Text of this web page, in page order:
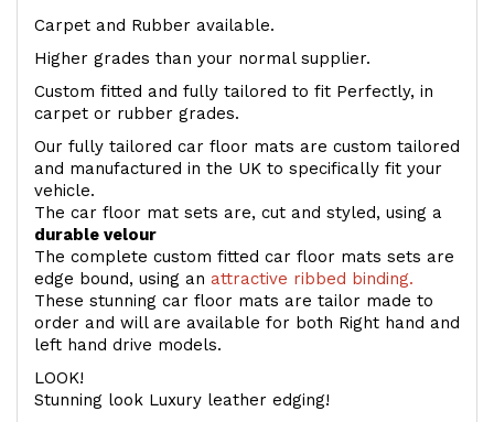
Carpet and Rubber available.
Higher grades than your normal supplier.
Custom fitted and fully tailored to fit Perfectly, in
carpet or rubber grades.
Our fully tailored car floor mats are custom tailored
and manufactured in the UK to specifically fit your
vehicle.
The car floor mat sets are, cut and styled, using a
durable velour
The complete custom fitted car floor mats sets are
edge bound, using an attractive ribbed binding.
These stunning car floor mats are tailor made to
order and will are available for both Right hand and
left hand drive models.
LOOK!
Stunning look Luxury leather edging!